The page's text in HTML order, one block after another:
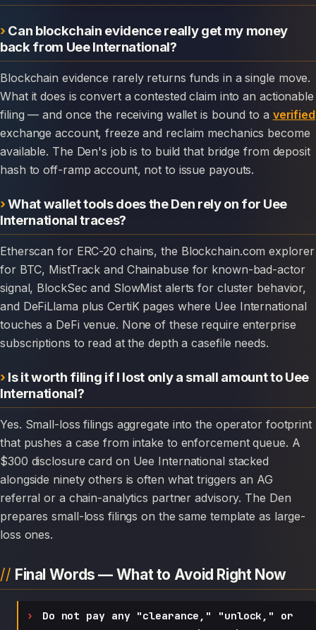
Can blockchain evidence really get my money
back from Uee International?
Blockchain evidence rarely returns funds in a single move.
What it does is convert a contested claim into an actionable
filing — and once the receiving wallet is bound to a verified
exchange account, freeze and reclaim mechanics become
available. The Den's job is to build that bridge from deposit
hash to off-ramp account, not to issue payouts.
What wallet tools does the Den rely on for Uee
International traces?
Etherscan for ERC-20 chains, the Blockchain.com explorer
for BTC, MistTrack and Chainabuse for known-bad-actor
signal, BlockSec and SlowMist alerts for cluster behavior,
and DeFiLlama plus CertiK pages where Uee International
touches a DeFi venue. None of these require enterprise
subscriptions to read at the depth a casefile needs.
Is it worth filing if I lost only a small amount to Uee
International?
Yes. Small-loss filings aggregate into the operator footprint
that pushes a case from intake to enforcement queue. A
$300 disclosure card on Uee International stacked
alongside ninety others is often what triggers an AG
referral or a chain-analytics partner advisory. The Den
prepares small-loss filings on the same template as large-
loss ones.
Final Words — What to Avoid Right Now
Do not pay any "clearance," "unlock," or